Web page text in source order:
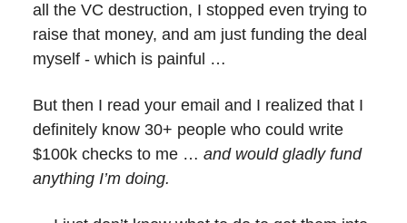
all the VC destruction, I stopped even trying to
raise that money, and am just funding the deal
myself - which is painful …
But then I read your email and I realized that I
definitely know 30+ people who could write
$100k checks to me … and would gladly fund
anything I’m doing.